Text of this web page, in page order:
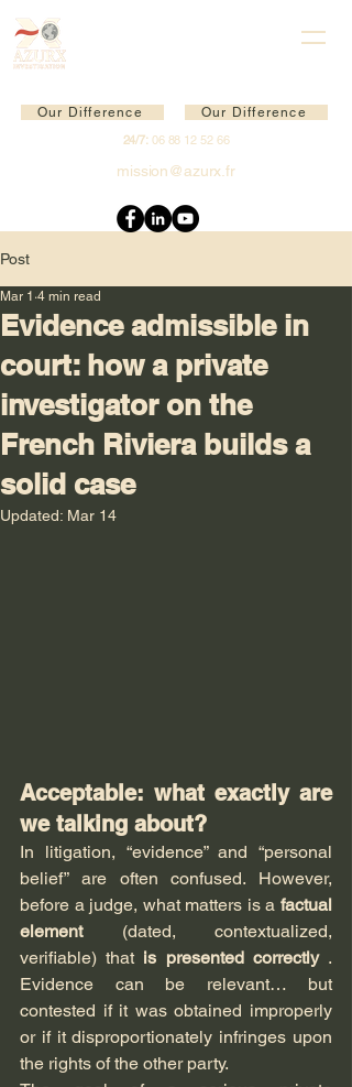
24/7: 06 88 12 52 66
Our Difference Our Difference
mission@azurx.fr
Post
Evidence admissible in
court: how a private
investigator on the
French Riviera builds a
solid case
Mar 1 4 min read
Updated: Mar 14
Acceptable: what exactly are
we talking about?
In litigation, “evidence” and “personal
belief” are often confused. However,
before a judge, what matters is a factual
element (dated, contextualized,
verifiable) that is presented correctly .
Evidence can be relevant… but
contested if it was obtained improperly
or if it disproportionately infringes upon
the rights of the other party.